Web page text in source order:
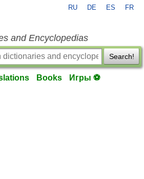
RU DE ES FR
and Encyclopedias
Search!
Books Игры ⚽